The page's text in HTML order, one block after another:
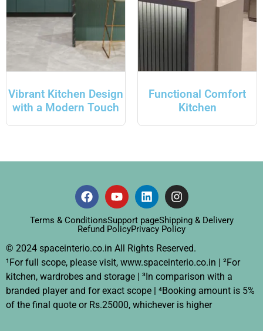
Vibrant Kitchen Design
with a Modern Touch
Functional Comfort
Kitchen
Terms & ConditionsSupport pageShipping & Delivery
Refund PolicyPrivacy Policy
© 2024 spaceinterio.co.in All Rights Reserved.
¹For full scope, please visit, www.spaceinterio.co.in | ²For
kitchen, wardrobes and storage | ³In comparison with a
branded player and for exact scope | ⁴Booking amount is 5%
of the final quote or Rs.25000, whichever is higher